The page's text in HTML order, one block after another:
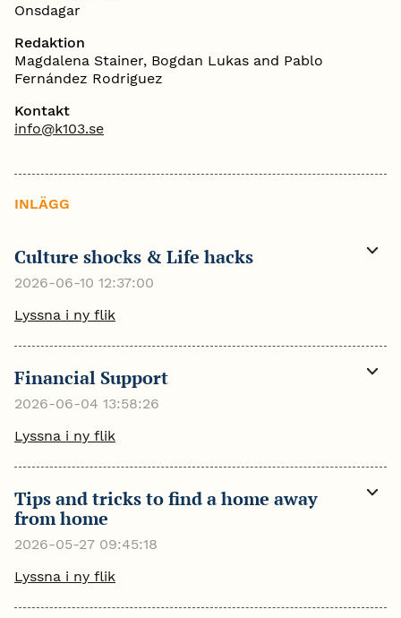
Onsdagar
Redaktion
Magdalena Stainer, Bogdan Lukas and Pablo
Fernández Rodriguez
Kontakt
info@k103.se
INLÄGG
Culture shocks & Life hacks
2026-06-10 12:37:00
Lyssna i ny flik
Visa
Financial Support
2026-06-04 13:58:26
Lyssna i ny flik
Visa
Tips and tricks to find a home away
from home
2026-05-27 09:45:18
Lyssna i ny flik
Visa